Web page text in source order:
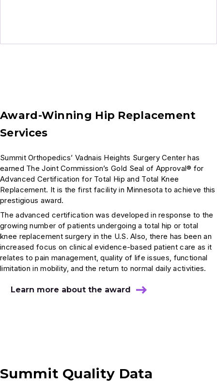
Award-Winning Hip Replacement
Services
Summit Orthopedics’ Vadnais Heights Surgery Center has
earned The Joint Commission’s Gold Seal of Approval® for
Advanced Certification for Total Hip and Total Knee
Replacement. It is the first facility in Minnesota to achieve this
prestigious award.
The advanced certification was developed in response to the
growing number of patients undergoing a total hip or total
knee replacement surgery in the U.S. Also, there has been an
increased focus on clinical evidence-based patient care as it
relates to pain management, quality of life issues, functional
limitation in mobility, and the return to normal daily activities.
Learn more about the award
Summit Quality Data